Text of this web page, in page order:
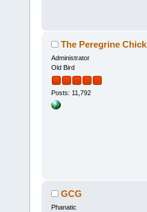
The Peregrine Chick
Administrator
Old Bird
Posts: 11,792
GCG
Phanatic